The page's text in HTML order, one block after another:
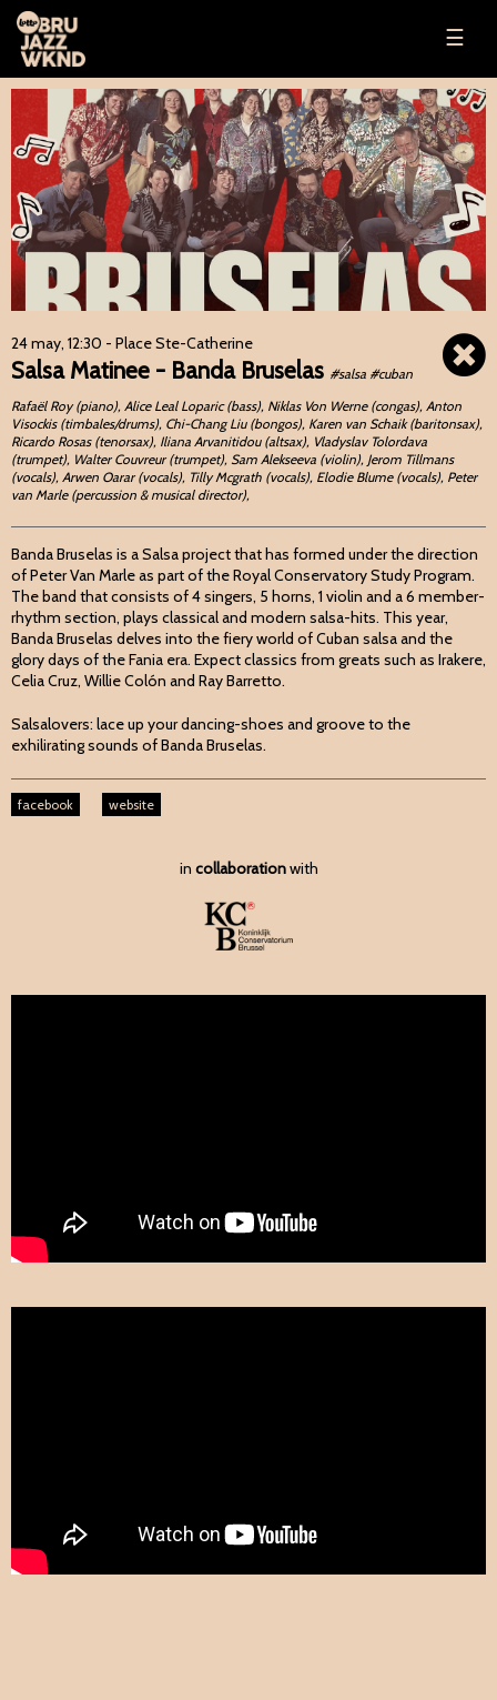
☰
24 may, 12:30 - Place Ste-Catherine
Salsa Matinee - Banda Bruselas #salsa #cuban
Rafaël Roy (piano), Alice Leal Loparic (bass), Niklas Von Werne (congas), Anton
Visockis (timbales/drums), Chi-Chang Liu (bongos), Karen van Schaik (baritonsax),
Ricardo Rosas (tenorsax), Iliana Arvanitidou (altsax), Vladyslav Tolordava
(trumpet), Walter Couvreur (trumpet), Sam Alekseeva (violin), Jerom Tillmans
(vocals), Arwen Oarar (vocals), Tilly Mcgrath (vocals), Elodie Blume (vocals), Peter
van Marle (percussion & musical director),
Banda Bruselas is a Salsa project that has formed under the direction
of Peter Van Marle as part of the Royal Conservatory Study Program.
The band that consists of 4 singers, 5 horns, 1 violin and a 6 member-
rhythm section, plays classical and modern salsa-hits. This year,
Banda Bruselas delves into the fiery world of Cuban salsa and the
glory days of the Fania era. Expect classics from greats such as Irakere,
Celia Cruz, Willie Colón and Ray Barretto.
Salsalovers: lace up your dancing-shoes and groove to the
exhilirating sounds of Banda Bruselas.
facebook website
in collaborationwith